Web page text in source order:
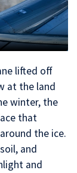
lifted off
at the land
winter, the
that
the ice.
and
and